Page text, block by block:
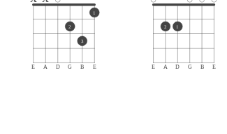
E A D G B E
2
3
1
E A D G B E
2 1